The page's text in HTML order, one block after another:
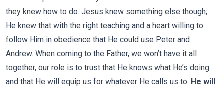
they knew how to do. Jesus knew something else though;
He knew that with the right teaching and a heart willing to
follow Him in obedience that He could use Peter and
Andrew. When coming to the Father, we won’t have it all
together, our role is to trust that He knows what He’s doing
and that He will equip us for whatever He calls us to. He will